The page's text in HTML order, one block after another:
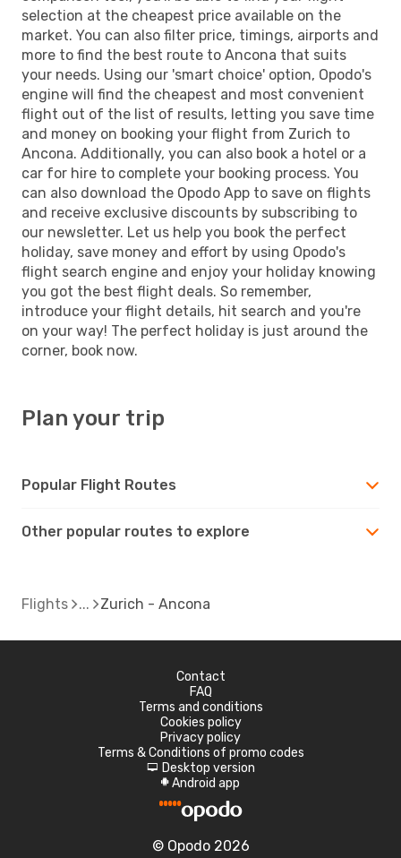
selection at the cheapest price available on the
market. You can also filter price, timings, airports and
more to find the best route to Ancona that suits
your needs. Using our 'smart choice' option, Opodo's
engine will find the cheapest and most convenient
flight out of the list of results, letting you save time
and money on booking your flight from Zurich to
Ancona. Additionally, you can also book a hotel or a
car for hire to complete your booking process. You
can also download the Opodo App to save on flights
and receive exclusive discounts by subscribing to
our newsletter. Let us help you book the perfect
holiday, save money and effort by using Opodo's
flight search engine and enjoy your holiday knowing
you got the best flight deals. So remember,
introduce your flight details, hit search and you're
on your way! The perfect holiday is just around the
corner, book now.
Plan your trip
Popular Flight Routes
Other popular routes to explore
Flights Zurich - Ancona
Contact
FAQ
Terms and conditions
Cookies policy
Privacy policy
Terms & Conditions of promo codes
d Desktop version
A Android app
© Opodo 2026